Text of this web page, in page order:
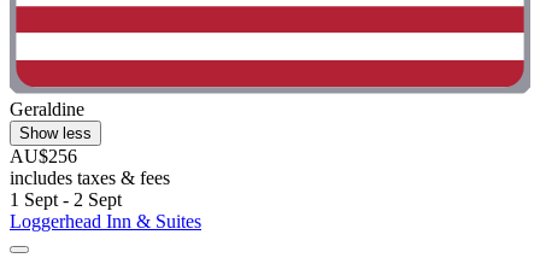
Geraldine
Show less
AU$256
includes taxes & fees
1 Sept - 2 Sept
Loggerhead Inn & Suites